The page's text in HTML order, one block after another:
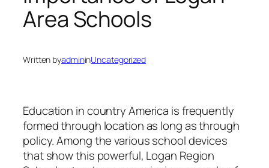
Area Schools
Written byadmininUncategorized
Education in country America is frequently
formed through location as long as through
policy. Among the various school devices
that show this powerful, Logan Region